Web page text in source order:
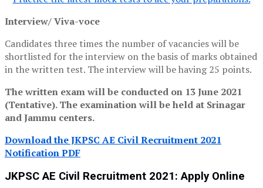
Interview/ Viva-voce
Candidates three times the number of vacancies will be
shortlisted for the interview on the basis of marks obtained
in the written test. The interview will be having 25 points.
The written exam will be conducted on 13 June 2021
(Tentative). The examination will be held at Srinagar
and Jammu centers.
Download the JKPSC AE Civil Recruitment 2021
Notification PDF
JKPSC AE Civil Recruitment 2021: Apply Online